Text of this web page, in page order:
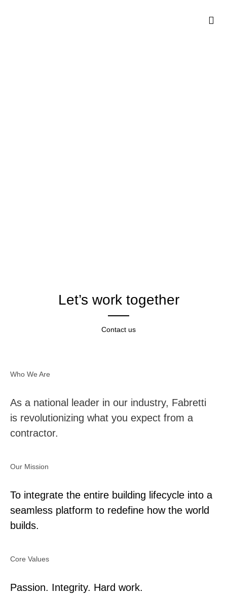
Let’s work together
Contact us
Who We Are
As a national leader in our industry, Fabretti
is revolutionizing what you expect from a
contractor.
Our Mission
To integrate the entire building lifecycle into a
seamless platform to redefine how the world
builds.
Core Values
Passion. Integrity. Hard work.